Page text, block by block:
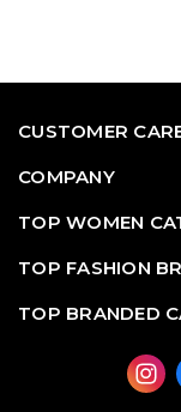
CUSTOMER
COMPANY
TOP WOMEN
TOP FASHION
TOP BRANDED